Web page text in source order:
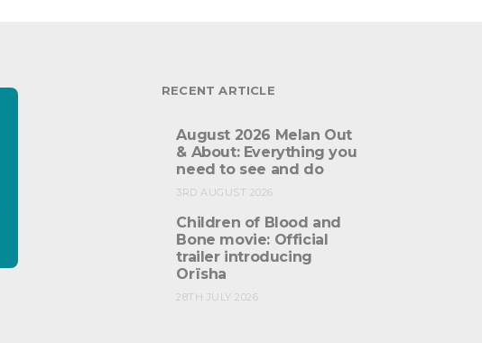
RECENT ARTICLE
August 2026 Melan Out
& About: Everything you
need to see and do
3RD AUGUST 2026
Children of Blood and
Bone movie: Official
trailer introducing
Orïsha
28TH JULY 2026